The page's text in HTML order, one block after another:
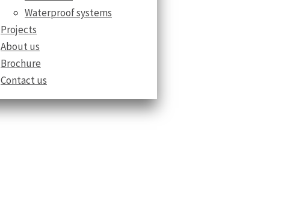
Waterproof systems
Projects
About us
Brochure
Contact us